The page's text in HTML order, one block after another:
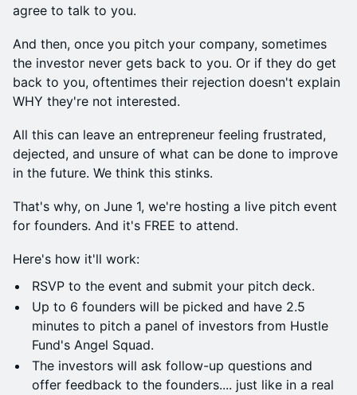
agree to talk to you.
​​​And then, once you pitch your company, sometimes
the investor never gets back to you. ​​Or if they do get
back to you, oftentimes their rejection doesn't explain
WHY they're not interested.
​​​All this can leave an entrepreneur feeling frustrated,
dejected, and unsure of what can be done to improve
in the future. ​​We think this stinks.
​​​That's why, on June 1, we're hosting a live pitch event
for founders. And it's FREE to attend.
​Here's how it'll work:
RSVP to the event and submit your pitch deck.
​​​Up to 6 founders will be picked and have 2.5
minutes to pitch a panel of investors from Hustle
Fund's Angel Squad.
The investors will ask follow-up questions and
offer feedback to the founders.... just like in a real